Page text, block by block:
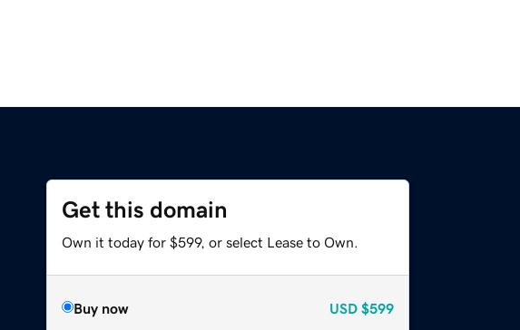
Get this domain
Own it today for $599, or select Lease to Own.
Buy now USD $599